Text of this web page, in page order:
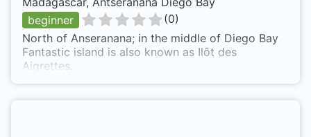
beginner
(0)
North of Anseranana; in the middle of Diego Bay
Fantastic island is also known as Ilôt des
Aigrettes.